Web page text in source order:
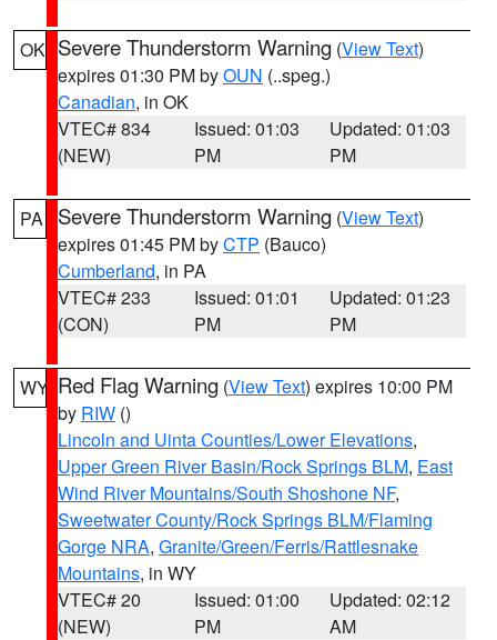
OK Severe Thunderstorm Warning (View Text)
expires 01:30 PM byOUN (..speg.)
Canadian, in OK
VTEC# 834
(NEW)
Issued: 01:03
PM
Updated: 01:03
PM
PA Severe Thunderstorm Warning (View Text)
expires 01:45 PM byCTP (Bauco)
Cumberland, in PA
VTEC# 233
(CON)
Issued: 01:01
PM
Updated: 01:23
PM
WY Red Flag Warning (View Text) expires 10:00 PM
by RIW ()
Lincoln and Uinta Counties/Lower Elevations,
Upper Green River Basin/Rock Springs BLM, East
Wind River Mountains/South Shoshone NF,
Sweetwater County/Rock Springs BLM/Flaming
Gorge NRA, Granite/Green/Ferris/Rattlesnake
Mountains, in WY
VTEC# 20
(NEW)
Issued: 01:00
PM
Updated: 02:12
AM